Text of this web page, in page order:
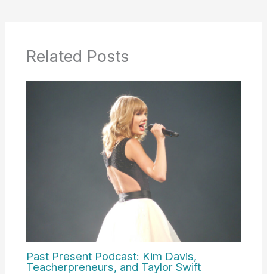
Related Posts
Past Present Podcast: Kim Davis,
Teacherpreneurs, and Taylor Swift